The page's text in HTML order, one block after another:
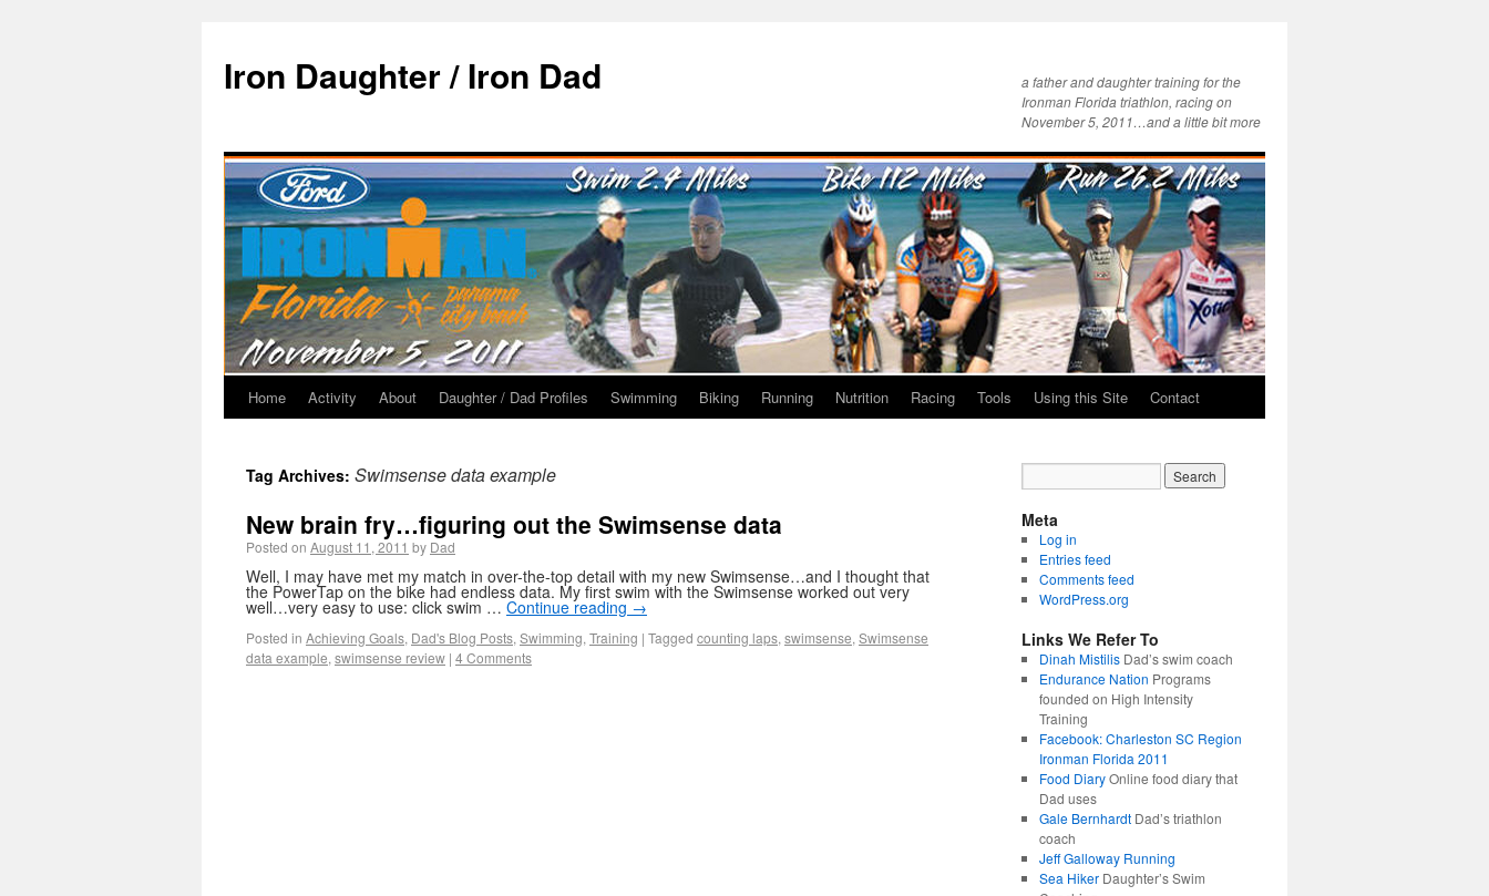
Iron Daughter / Iron Dad
a father and daughter training for the
Ironman Florida triathlon, racing on
November 5, 2011…and a little bit more
Home Activity About Daughter / Dad Profiles Swimming Biking Running Nutrition Racing Tools Using this Site Contact
Tag Archives: Swimsense data example
New brain fry…figuring out the Swimsense data
Posted on August 11, 2011 by Dad
Well, I may have met my match in over-the-top detail with my new Swimsense…and I thought that
the PowerTap on the bike had endless data. My first swim with the Swimsense worked out very
well…very easy to use: click swim … Continue reading →
Posted in Achieving Goals, Dad's Blog Posts, Swimming, Training | Tagged counting laps, swimsense, Swimsense
data example, swimsense review | 4 Comments
Meta
Log in
Entries feed
Comments feed
WordPress.org
Links We Refer To
Dinah MistilisDad’s swim coach
Endurance Nation Programs
founded on High Intensity
Training
Facebook: Charleston SC Region
Ironman Florida 2011
Food DiaryOnline food diary that
Dad uses
Gale BernhardtDad’s triathlon
coach
Jeff Galloway Running
Sea HikerDaughter’s Swim